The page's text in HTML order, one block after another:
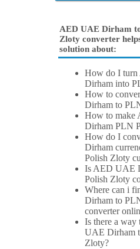
AED UAE Dirham
Zloty converter
solution about:
How do I
Dirham into
How to
Dirham to
How to make
Dirham PLN
How do I
Dirham
Polish Zloty
Is AED UAE
Polish Zloty
Where can i
Dirham to
converter
Is there a
UAE Dirham
Zloty?